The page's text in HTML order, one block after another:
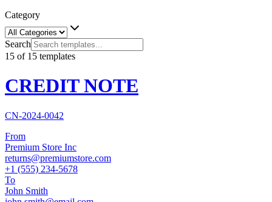
Category
Search
15 of 15 templates
CREDIT NOTE
CN-2024-0042
From
Premium Store Inc
returns@premiumstore.com
+1 (555) 234-5678
To
John Smith